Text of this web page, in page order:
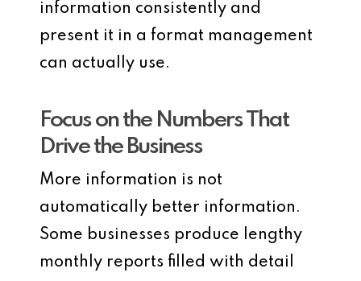
information consistently and
present it in a format management
can actually use.
Focus on the Numbers That
Drive the Business
More information is not
automatically better information.
Some businesses produce lengthy
monthly reports filled with detail